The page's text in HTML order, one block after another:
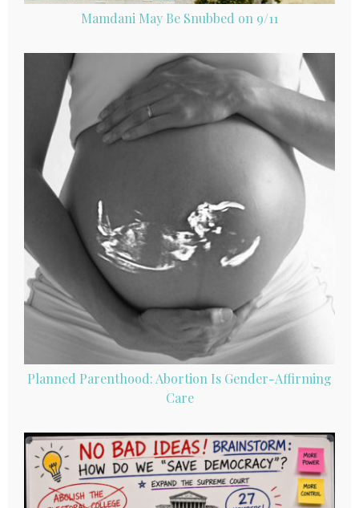
Mamdani May Be Snubbed on 9/11
Planned Parenthood: Abortion Is Gender-Affirming
Care